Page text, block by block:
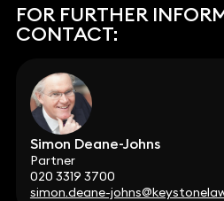
FOR FURTHER
CONTACT:
Simon Deane-Johns
Partner
020 3319 3700
simon.deane-